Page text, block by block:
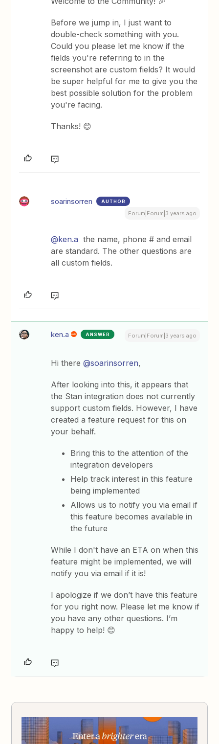
Before we jump in, I just want to
double-check something with you.
Could you please let me know if the
fields you're referring to in the
screenshot are custom fields? It would
be super helpful for me to give you the
best possible solution for the problem
you're facing.
Thanks! 😊
soarinsorren AUTHOR
Forum|Forum|3 years ago
@ken.a the name, phone # and email
are standard. The other questions are
all custom fields.
ken.a ANSWER Forum|Forum|3 years ago
Hi there@soarinsorren,
After looking into this, it appears that
the Stan integration does not currently
support custom fields. However, I have
created a feature request for this on
your behalf.
Bring this to the attention of the
integration developers
Help track interest in this feature
being implemented
Allows us to notify you via email if
this feature becomes available in
the future
While I don't have an ETA on when this
feature might be implemented, we will
notify you via email if it is!
I apologize if we don’t have this feature
for you right now. Please let me know if
you have any other questions. I’m
happy to help! 😊